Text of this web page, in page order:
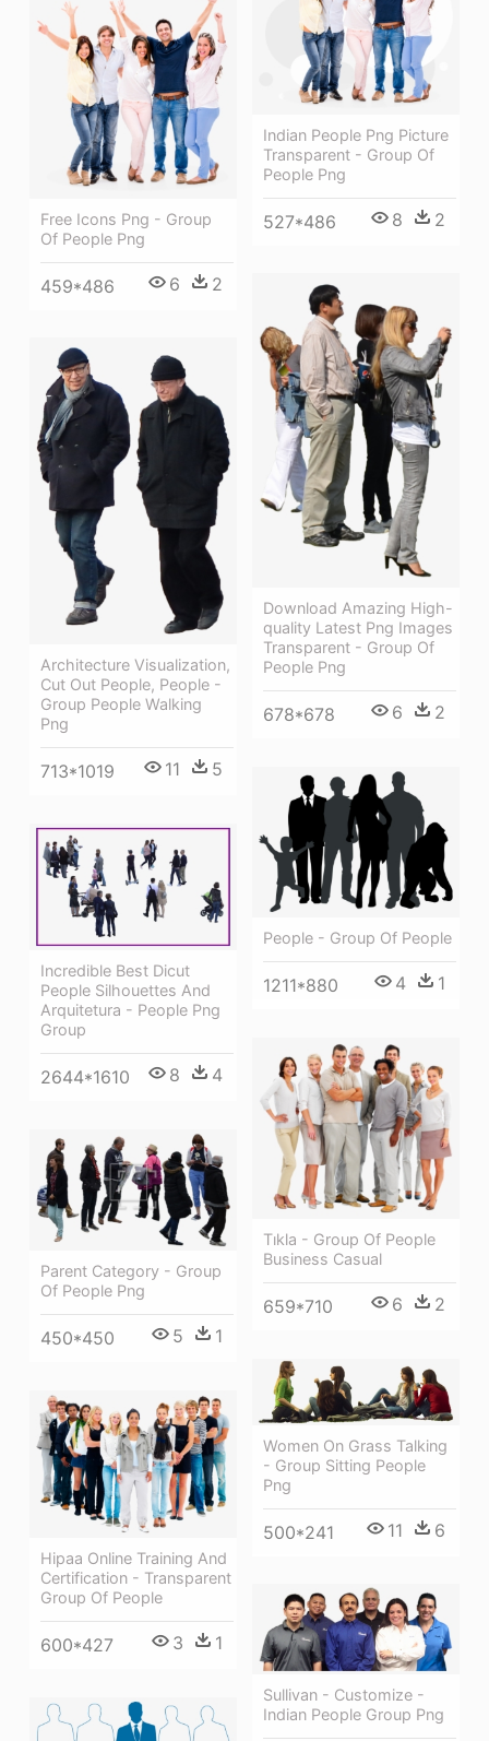
Indian People Png Picture
Transparent - Group Of
People Png
527*486 8 2
Free Icons Png - Group
Of People Png
459*486 6 2
Download Amazing High-
quality Latest Png Images
Transparent - Group Of
People Png
678*678 6 2
Architecture Visualization,
Cut Out People, People -
Group People Walking
Png
713*1019 11 5
People - Group Of People
1211*880 4 1
Incredible Best Dicut
People Silhouettes And
Arquitetura - People Png
Group
2644*1610 8 4
Tıkla - Group Of People
Business Casual
659*710 6 2
Parent Category - Group
Of People Png
450*450 5 1
Women On Grass Talking
- Group Sitting People
Png
500*241 11 6
Hipaa Online Training And
Certification - Transparent
Group Of People
600*427 3 1
Sullivan - Customize -
Indian People Group Png